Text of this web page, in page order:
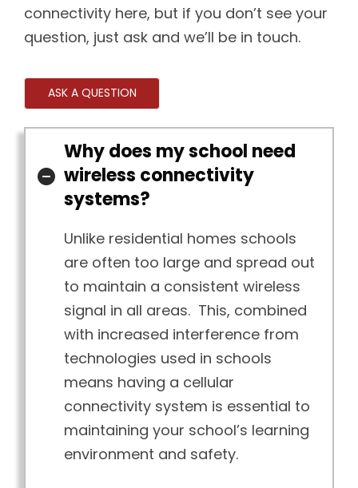
connectivity here, but if you don’t see your
question, just ask and we’ll be in touch.
ASK A QUESTION
Why does my school need
wireless connectivity
systems?
Unlike residential homes schools
are often too large and spread out
to maintain a consistent wireless
signal in all areas. This, combined
with increased interference from
technologies used in schools
means having a cellular
connectivity system is essential to
maintaining your school’s learning
environment and safety.